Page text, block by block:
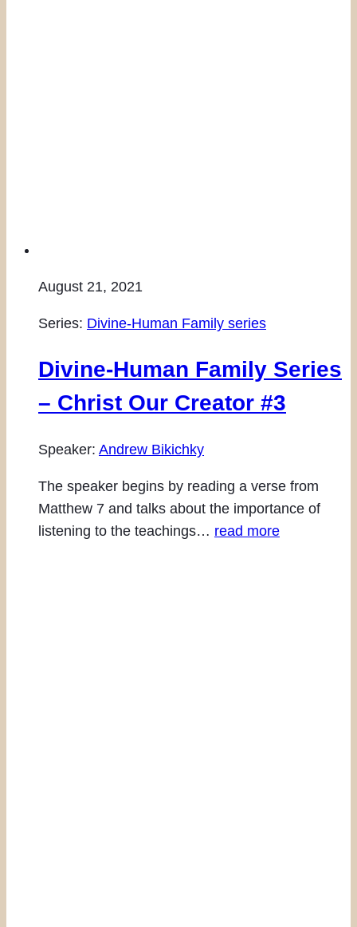
August 21, 2021
Series: Divine-Human Family series
Divine-Human Family Series
– Christ Our Creator #3
Speaker: Andrew Bikichky
The speaker begins by reading a verse from
Matthew 7 and talks about the importance of
listening to the teachings… read more